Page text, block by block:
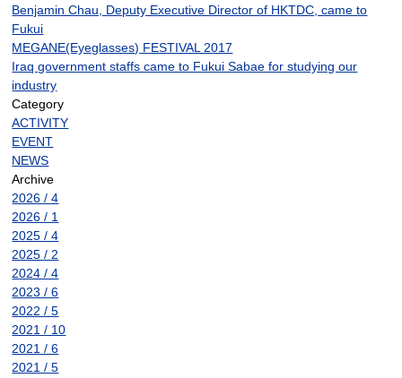
Benjamin Chau, Deputy Executive Director of HKTDC, came to
Fukui
MEGANE(Eyeglasses) FESTIVAL 2017
Iraq government staffs came to Fukui Sabae for studying our
industry
Category
ACTIVITY
EVENT
NEWS
Archive
2026 / 4
2026 / 1
2025 / 4
2025 / 2
2024 / 4
2023 / 6
2022 / 5
2021 / 10
2021 / 6
2021 / 5